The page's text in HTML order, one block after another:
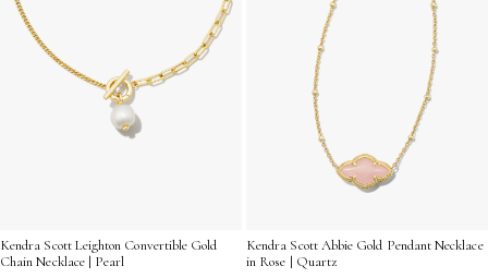
Kendra Scott Leighton Convertible Gold
Chain Necklace | Pearl
Kendra Scott Abbie Gold Pendant Necklace
in Rose | Quartz